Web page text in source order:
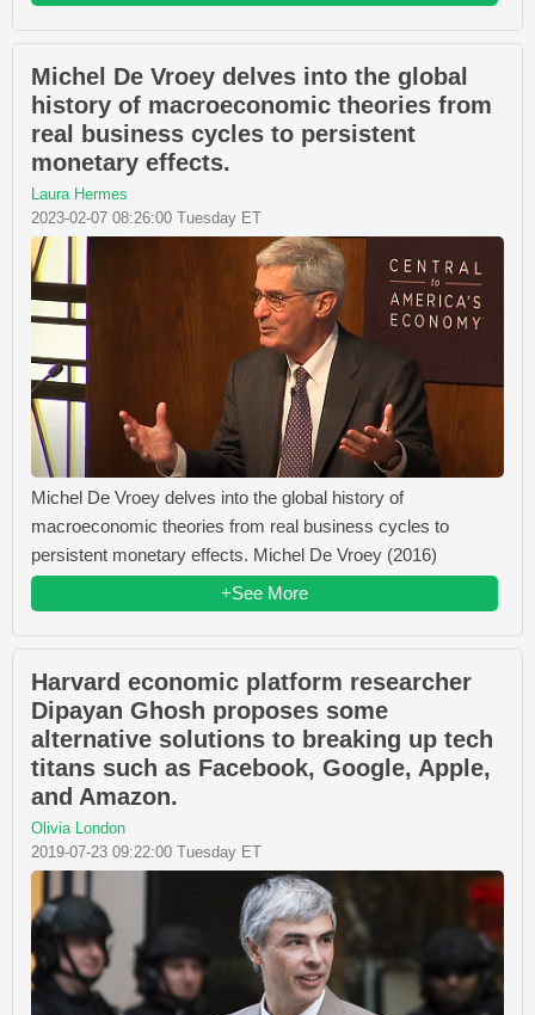
Michel De Vroey delves into the global
history of macroeconomic theories from
real business cycles to persistent
monetary effects.
Laura Hermes
2023-02-07 08:26:00 Tuesday ET
Michel De Vroey delves into the global history of
macroeconomic theories from real business cycles to
persistent monetary effects. Michel De Vroey (2016)
+See More
Harvard economic platform researcher
Dipayan Ghosh proposes some
alternative solutions to breaking up tech
titans such as Facebook, Google, Apple,
and Amazon.
Olivia London
2019-07-23 09:22:00 Tuesday ET